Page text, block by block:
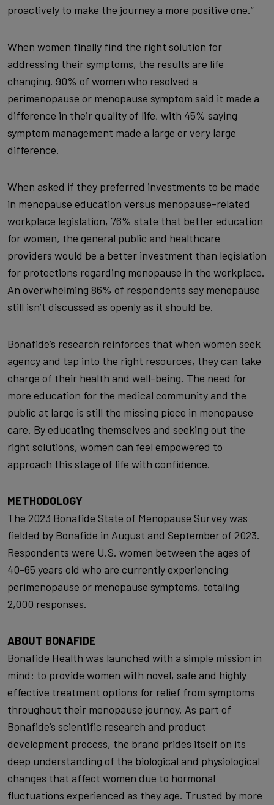
proactively to make the journey a more positive one.”
When women finally find the right solution for
addressing their symptoms, the results are life
changing. 90% of women who resolved a
perimenopause or menopause symptom said it made a
difference in their quality of life, with 45% saying
symptom management made a large or very large
difference.
When asked if they preferred investments to be made
in menopause education versus menopause-related
workplace legislation, 76% state that better education
for women, the general public and healthcare
providers would be a better investment than legislation
for protections regarding menopause in the workplace.
An overwhelming 86% of respondents say menopause
still isn’t discussed as openly as it should be.
Bonafide’s research reinforces that when women seek
agency and tap into the right resources, they can take
charge of their health and well-being. The need for
more education for the medical community and the
public at large is still the missing piece in menopause
care. By educating themselves and seeking out the
right solutions, women can feel empowered to
approach this stage of life with confidence.
METHODOLOGY
The 2023 Bonafide State of Menopause Survey was
fielded by Bonafide in August and September of 2023.
Respondents were U.S. women between the ages of
40-65 years old who are currently experiencing
perimenopause or menopause symptoms, totaling
2,000 responses.
ABOUT BONAFIDE
Bonafide Health was launched with a simple mission in
mind: to provide women with novel, safe and highly
effective treatment options for relief from symptoms
throughout their menopause journey. As part of
Bonafide’s scientific research and product
development process, the brand prides itself on its
deep understanding of the biological and physiological
changes that affect women due to hormonal
fluctuations experienced as they age. Trusted by more